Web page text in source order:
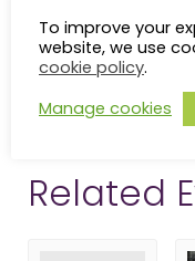
that there are
Welcome to join us
Related
To improve your
website, we use
cookie policy.
Manage cookies